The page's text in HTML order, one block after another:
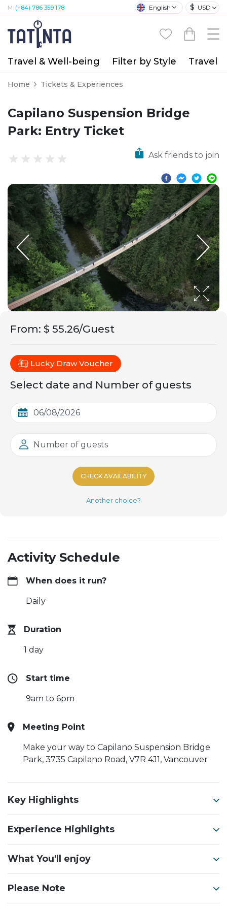
M: (+84) 786 359 178 English $ USD
Travel & Well-being Filter by Style Travel
Home Tickets & Experiences
Capilano Suspension Bridge
Park: Entry Ticket
Ask friends to join
From: $ 55.26/Guest
Lucky Draw Voucher
Select date and Number of guests
Number of guests
CHECK AVAILABILITY
Another choice?
Activity Schedule
When does it run?
Daily
Duration
1 day
Start time
9am to 6pm
Meeting Point
Make your way to Capilano Suspension Bridge
Park, 3735 Capilano Road, V7R 4J1, Vancouver
Key Highlights
Experience Highlights
What You'll enjoy
Please Note